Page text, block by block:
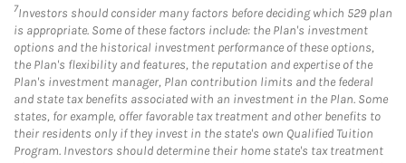
7Investors should consider many factors before deciding which 529 plan
is appropriate. Some of these factors include: the Plan's investment
options and the historical investment performance of these options,
the Plan's flexibility and features, the reputation and expertise of the
Plan's investment manager, Plan contribution limits and the federal
and state tax benefits associated with an investment in the Plan. Some
states, for example, offer favorable tax treatment and other benefits to
their residents only if they invest in the state's own Qualified Tuition
Program. Investors should determine their home state's tax treatment